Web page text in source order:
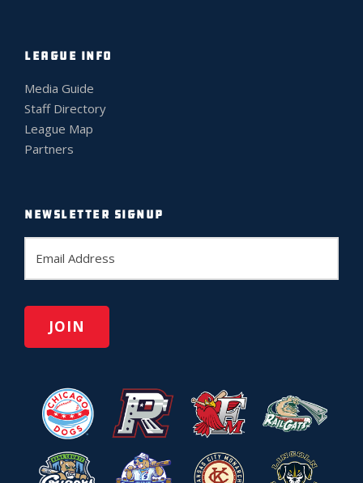
LEAGUE INFO
Media Guide
Staff Directory
League Map
Partners
NEWSLETTER SIGNUP
a
l